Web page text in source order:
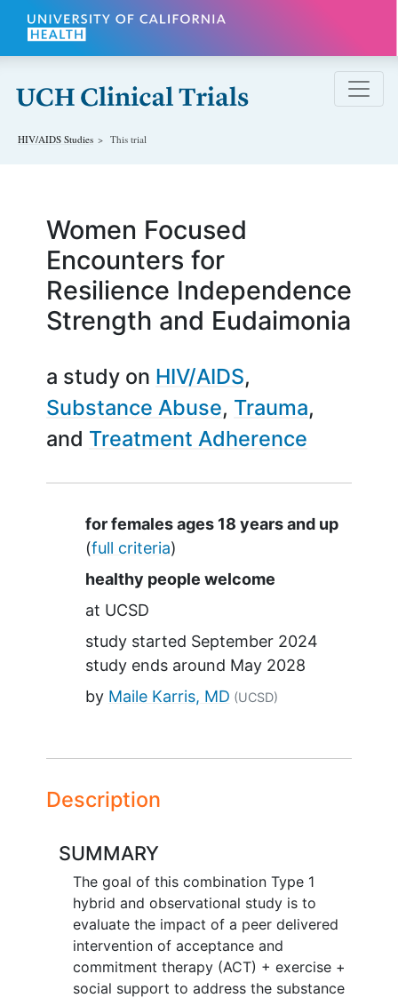
Skip to main content
HIV/AIDS Studies This trial
Women Focused
Encounters for
Resilience Independence
Strength and Eudaimonia
a study on HIV/AIDS
Substance Abuse Trauma
Treatment Adherence
Summary
for females ages 18 years and up
(full criteria)
healthy people welcome
at UCSD
study started September 2024
study ends around May 2028
by Maile Karris, MD (UCSD)
Description
SUMMARY
The goal of this combination Type 1
hybrid and observational study is to
evaluate the impact of a peer delivered
intervention of acceptance and
commitment therapy (ACT) + exercise +
social support to address the substance